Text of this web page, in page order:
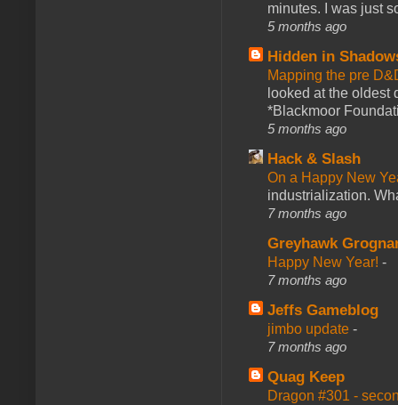
minutes. I was just
5 months ago
Hidden in
Mapping the pre
looked at the oldest
*Blackmoor
5 months ago
Hack & Slash
On a Happy New
industrialization.
7 months ago
Greyhawk
Happy New Year! -
7 months ago
Jeffs Gameblog
jimbo update -
7 months ago
Quag Keep
Dragon #301 -